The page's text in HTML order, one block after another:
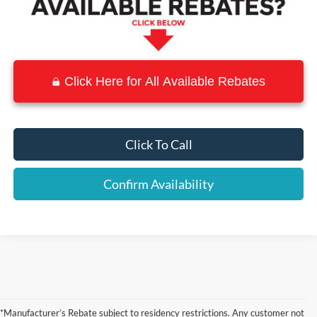
Click Here for All Available Rebates
Click To Call
Confirm Availability
*Manufacturer’s Rebate subject to residency restrictions. Any customer not
and all information and materials appearing on it, are presented to the user "as is"